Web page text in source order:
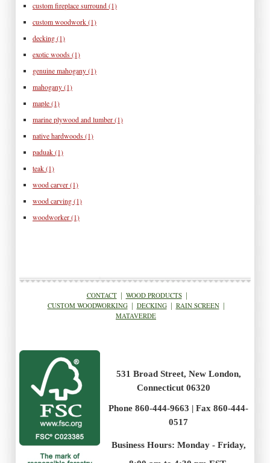
custom fireplace surround (1)
custom woodwork (1)
decking (1)
exotic woods (1)
genuine mahogany (1)
mahogany (1)
maple (1)
marine plywood and lumber (1)
native hardwoods (1)
paduak (1)
teak (1)
wood carver (1)
wood carving (1)
woodworker (1)
CONTACT| WOOD PRODUCTS|
CUSTOM WOODWORKING| DECKING| RAIN SCREEN|
MATAVERDE
531 Broad Street, New London,
Connecticut 06320
Phone 860-444-9663 | Fax 860-444-
0517
Business Hours: Monday - Friday,